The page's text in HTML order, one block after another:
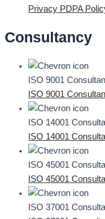
Privacy PDPA
Consultancy
ISO 9001
ISO 9001
ISO 14001
ISO 14001
ISO 45001
ISO 45001
ISO 37001